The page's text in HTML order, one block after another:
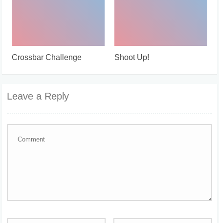
Crossbar Challenge Shoot Up!
Leave a Reply